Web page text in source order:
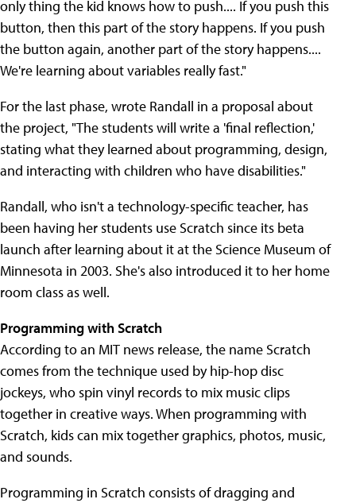
only thing the kid knows how to push.... If you push this
button, then this part of the story happens. If you push
the button again, another part of the story happens....
We're learning about variables really fast."
For the last phase, wrote Randall in a proposal about
the project, "The students will write a 'final reflection,'
stating what they learned about programming, design,
and interacting with children who have disabilities."
Randall, who isn't a technology-specific teacher, has
been having her students use Scratch since its beta
launch after learning about it at the Science Museum of
Minnesota in 2003. She's also introduced it to her home
room class as well.
Programming with Scratch
According to an MIT news release, the name Scratch
comes from the technique used by hip-hop disc
jockeys, who spin vinyl records to mix music clips
together in creative ways. When programming with
Scratch, kids can mix together graphics, photos, music,
and sounds.
Programming in Scratch consists of dragging and